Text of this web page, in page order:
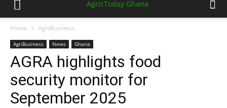
Home AgriBusiness
AgriBusiness News Ghana
AGRA highlights food
security monitor for
September 2025